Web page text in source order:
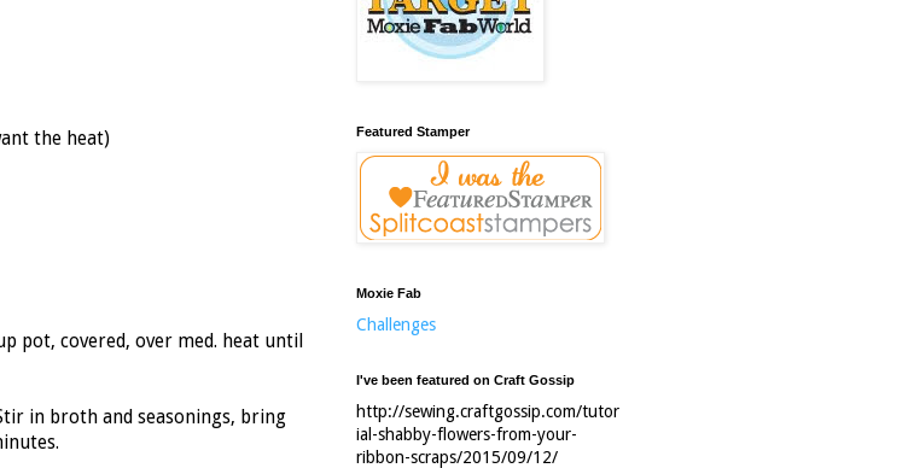
the heat)
pot, covered, over med. heat until
in broth and seasonings, bring
Featured Stamper
Moxie Fab
Challenges
I've been featured on Craft Gossip
http://sewing.craftgossip.com/tutor
ial-shabby-flowers-from-your-
ribbon-scraps/2015/09/12/